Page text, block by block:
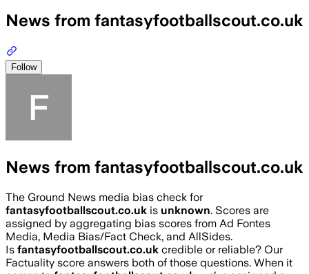
News from fantasyfootballscout.co.uk
Follow
News from fantasyfootballscout.co.uk
The Ground News media bias check for
fantasyfootballscout.co.uk is unknown. Scores are
assigned by aggregating bias scores from Ad Fontes
Media, Media Bias/Fact Check, and AllSides.
Is fantasyfootballscout.co.uk credible or reliable? Our
Factuality score answers both of those questions. When it